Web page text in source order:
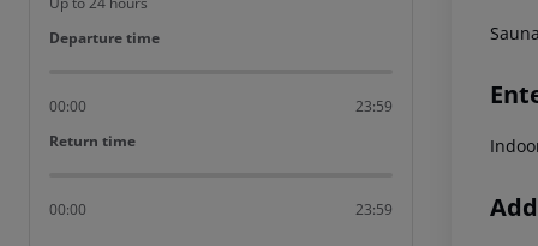
Departure time
Departure time
00:00 23:59
Return time
Return time
00:00 23:59